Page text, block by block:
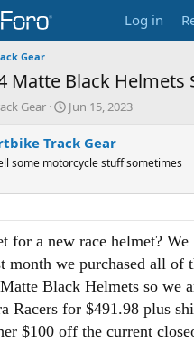
Log in
Gear
Matte Black Helmets
Gear
S
a
t
t
e
Jun 15, 2023
Track Gear
some motorcycle stuff sometimes
for a new race helmet? We
month we purchased all of
Black Helmets so we
Racers for $491.98 plus
$100 off the current